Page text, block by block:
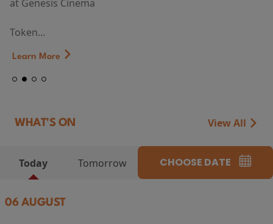
at Genesis Cinema
Token...
Learn More
WHAT'S ON View All
Today Tomorrow CHOOSE DATE
06 AUGUST